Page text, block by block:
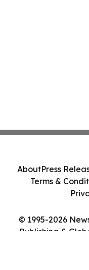
© 1995-2026
Publishing &
AboutPress
Terms &